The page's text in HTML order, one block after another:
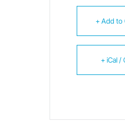
+ Add to
+ iCal /